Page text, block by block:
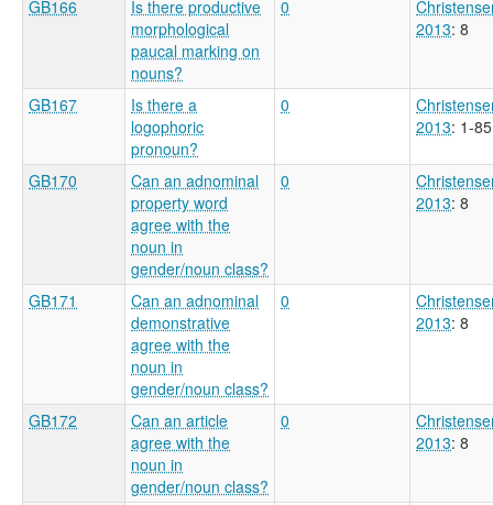
GB166
Is there productive
morphological
paucal marking on
nouns?
0
2013: 8
GB167
Is there a
logophoric
pronoun?
0
2013: 1-85
GB170
Can an adnominal
property word
agree with the
noun in
gender/noun class?
0
2013: 8
GB171
Can an adnominal
demonstrative
agree with the
noun in
gender/noun class?
0
2013: 8
GB172
Can an article
agree with the
noun in
gender/noun class?
0
2013: 8